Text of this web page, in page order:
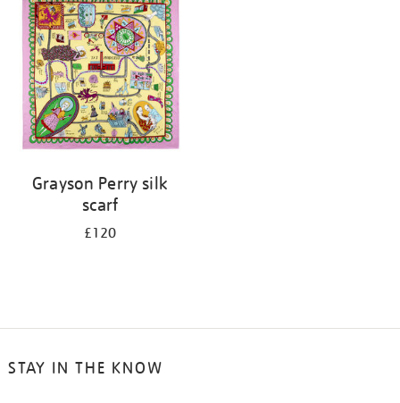
results
by:
Grayson Perry silk
scarf
£120
STAY IN THE KNOW